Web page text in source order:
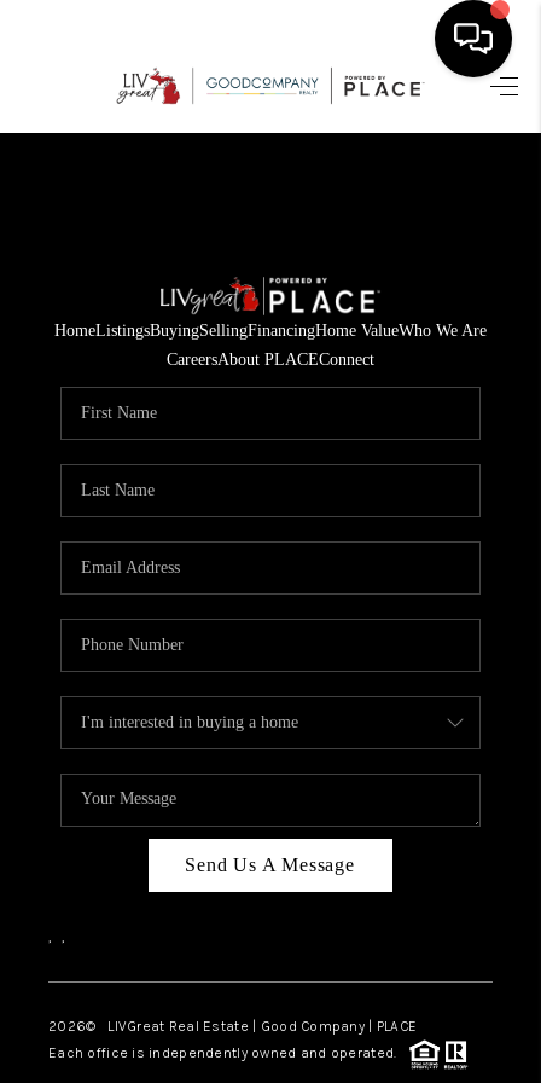
HOME
SELLING
FINANCING
HOME VALUE
WHO WE ARE
CAREERS
ABOUT PLACE
TOP AREAS
BLOG
HomeListingsBuyingSellingFinancingHome ValueWho We Are
CareersAbout PLACEConnect
Send Us A Message
, ,
2026© LIVGreat Real Estate | Good Company | PLACE
Each office is independently owned and operated.